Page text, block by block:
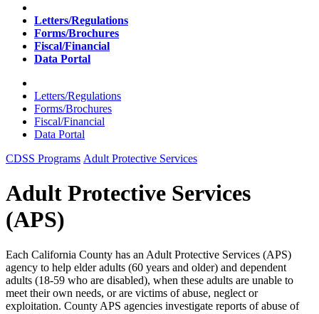
Home
Letters/Regulations
Forms/Brochures
Fiscal/Financial
Data Portal
Home
Letters/Regulations
Forms/Brochures
Fiscal/Financial
Data Portal
CDSS Programs Adult Protective Services
Adult Protective Services
(APS)
Each California County has an Adult Protective Services (APS)
agency to help elder adults (60 years and older) and dependent
adults (18-59 who are disabled), when these adults are unable to
meet their own needs, or are victims of abuse, neglect or
exploitation. County APS agencies investigate reports of abuse of